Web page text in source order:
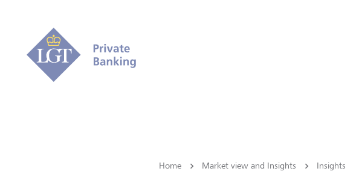
Home Market view and Insights Insights